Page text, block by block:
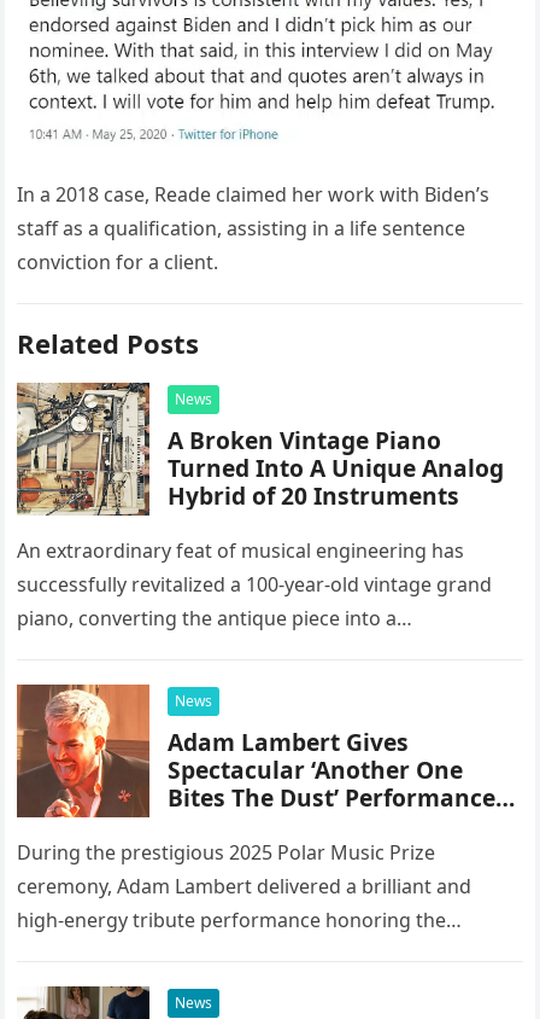
In a 2018 case, Reade claimed her work with Biden’s
staff as a qualification, assisting in a life sentence
conviction for a client.
Related Posts
News
A Broken Vintage Piano
Turned Into A Unique Analog
Hybrid of 20 Instruments
An extraordinary feat of musical engineering has
successfully revitalized a 100-year-old vintage grand
piano, converting the antique piece into a
integrating 20 different instruments directly into the
piano’s frame,…
News
Adam Lambert Gives
Spectacular ‘Another One
Bites The Dust’ Performance
During the prestigious 2025 Polar Music Prize
ceremony, Adam Lambert delivered a brilliant and
high-energy tribute performance honoring the
stage setup featuring pulsing lights and golden…
News